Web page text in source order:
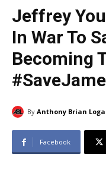
Jeffrey
In War To
Becoming
By Anthony Brian
Facebook